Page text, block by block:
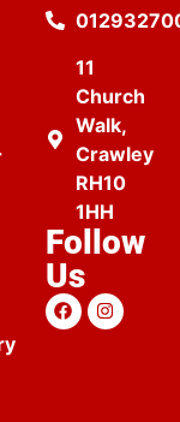
11
Church
Walk,
Crawley
RH10
1HH
Follow
Us